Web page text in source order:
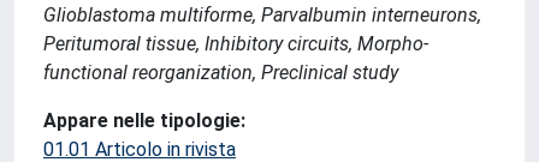
Glioblastoma multiforme, Parvalbumin interneurons,
Peritumoral tissue, Inhibitory circuits, Morpho-
functional reorganization, Preclinical study
Appare nelle tipologie:
01.01 Articolo in rivista